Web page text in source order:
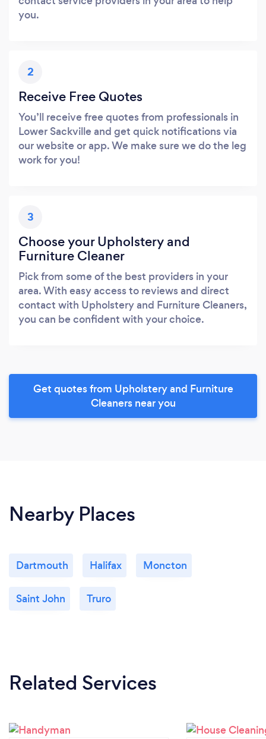
you.
2
Receive Free Quotes
You’ll receive free quotes from professionals in
Lower Sackville and get quick notifications via
our website or app. We make sure we do the leg
work for you!
3
Choose your Upholstery and
Furniture Cleaner
Pick from some of the best providers in your
area. With easy access to reviews and direct
contact with Upholstery and Furniture Cleaners,
you can be confident with your choice.
Get quotes from Upholstery and Furniture
Cleaners near you
Nearby Places
Dartmouth Halifax Moncton
Saint John Truro
Related Services